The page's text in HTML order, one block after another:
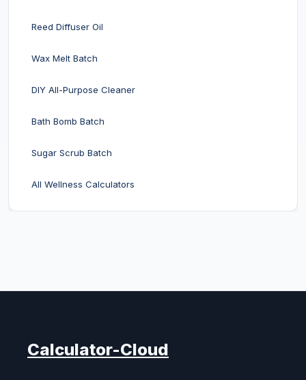
Reed Diffuser Oil
Wax Melt Batch
DIY All-Purpose Cleaner
Bath Bomb Batch
Sugar Scrub Batch
All Wellness Calculators
Calculator-Cloud